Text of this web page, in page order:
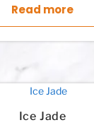
Read more
Ice Jade